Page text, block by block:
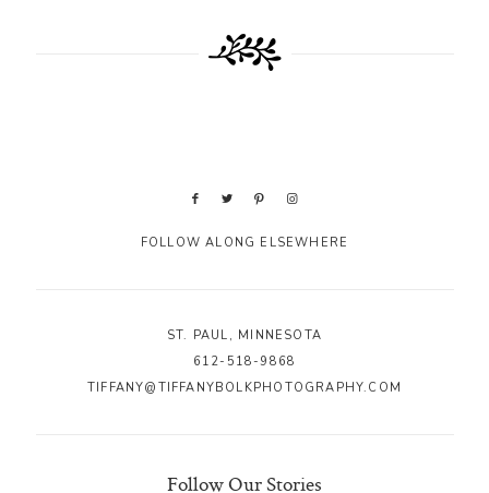
FOLLOW ALONG ELSEWHERE
ST. PAUL, MINNESOTA
612-518-9868
TIFFANY@TIFFANYBOLKPHOTOGRAPHY.COM
Follow Our Stories